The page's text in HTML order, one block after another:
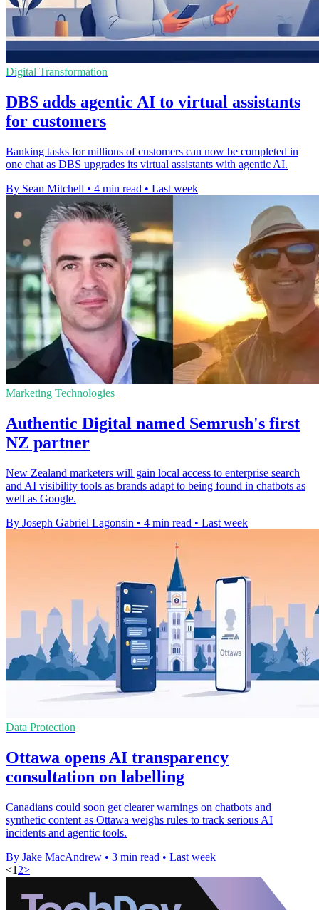
Digital Transformation
DBS adds agentic AI to virtual assistants
for customers
Banking tasks for millions of customers can now be completed in
one chat as DBS upgrades its virtual assistants with agentic AI.
By Sean Mitchell • 4 min read • Last week
Marketing Technologies
Authentic Digital named Semrush's first
NZ partner
New Zealand marketers will gain local access to enterprise search
and AI visibility tools as brands adapt to being found in chatbots as
well as Google.
By Joseph Gabriel Lagonsin • 4 min read • Last week
Data Protection
Ottawa opens AI transparency
consultation on labelling
Canadians could soon get clearer warnings on chatbots and
synthetic content as Ottawa weighs rules to track serious AI
incidents and agentic tools.
By Jake MacAndrew • 3 min read • Last week
<1 2>